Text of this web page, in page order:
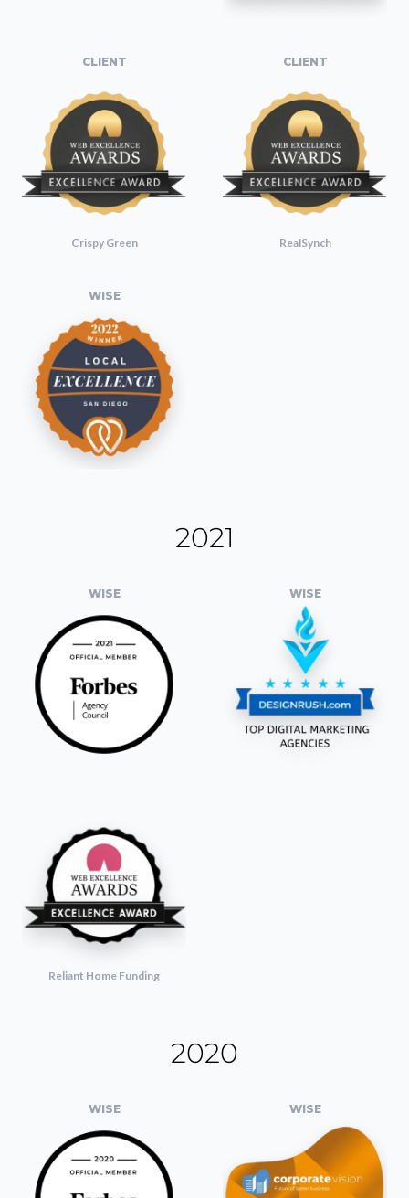
CLIENT
Crispy Green
CLIENT
RealSynch
WISE
2021
WISE WISE
Reliant Home Funding
2020
WISE WISE